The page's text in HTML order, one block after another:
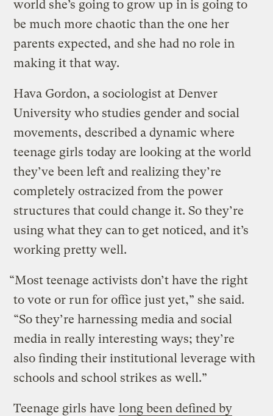
world she’s going to grow up in is going to
be much more chaotic than the one her
parents expected, and she had no role in
making it that way.
Hava Gordon, a sociologist at Denver
University who studies gender and social
movements, described a dynamic where
teenage girls today are looking at the world
they’ve been left and realizing they’re
completely ostracized from the power
structures that could change it. So they’re
using what they can to get noticed, and it’s
working pretty well.
“Most teenage activists don’t have the right
to vote or run for office just yet,” she said.
“So they’re harnessing media and social
media in really interesting ways; they’re
also finding their institutional leverage with
schools and school strikes as well.”
Teenage girls have long been defined by